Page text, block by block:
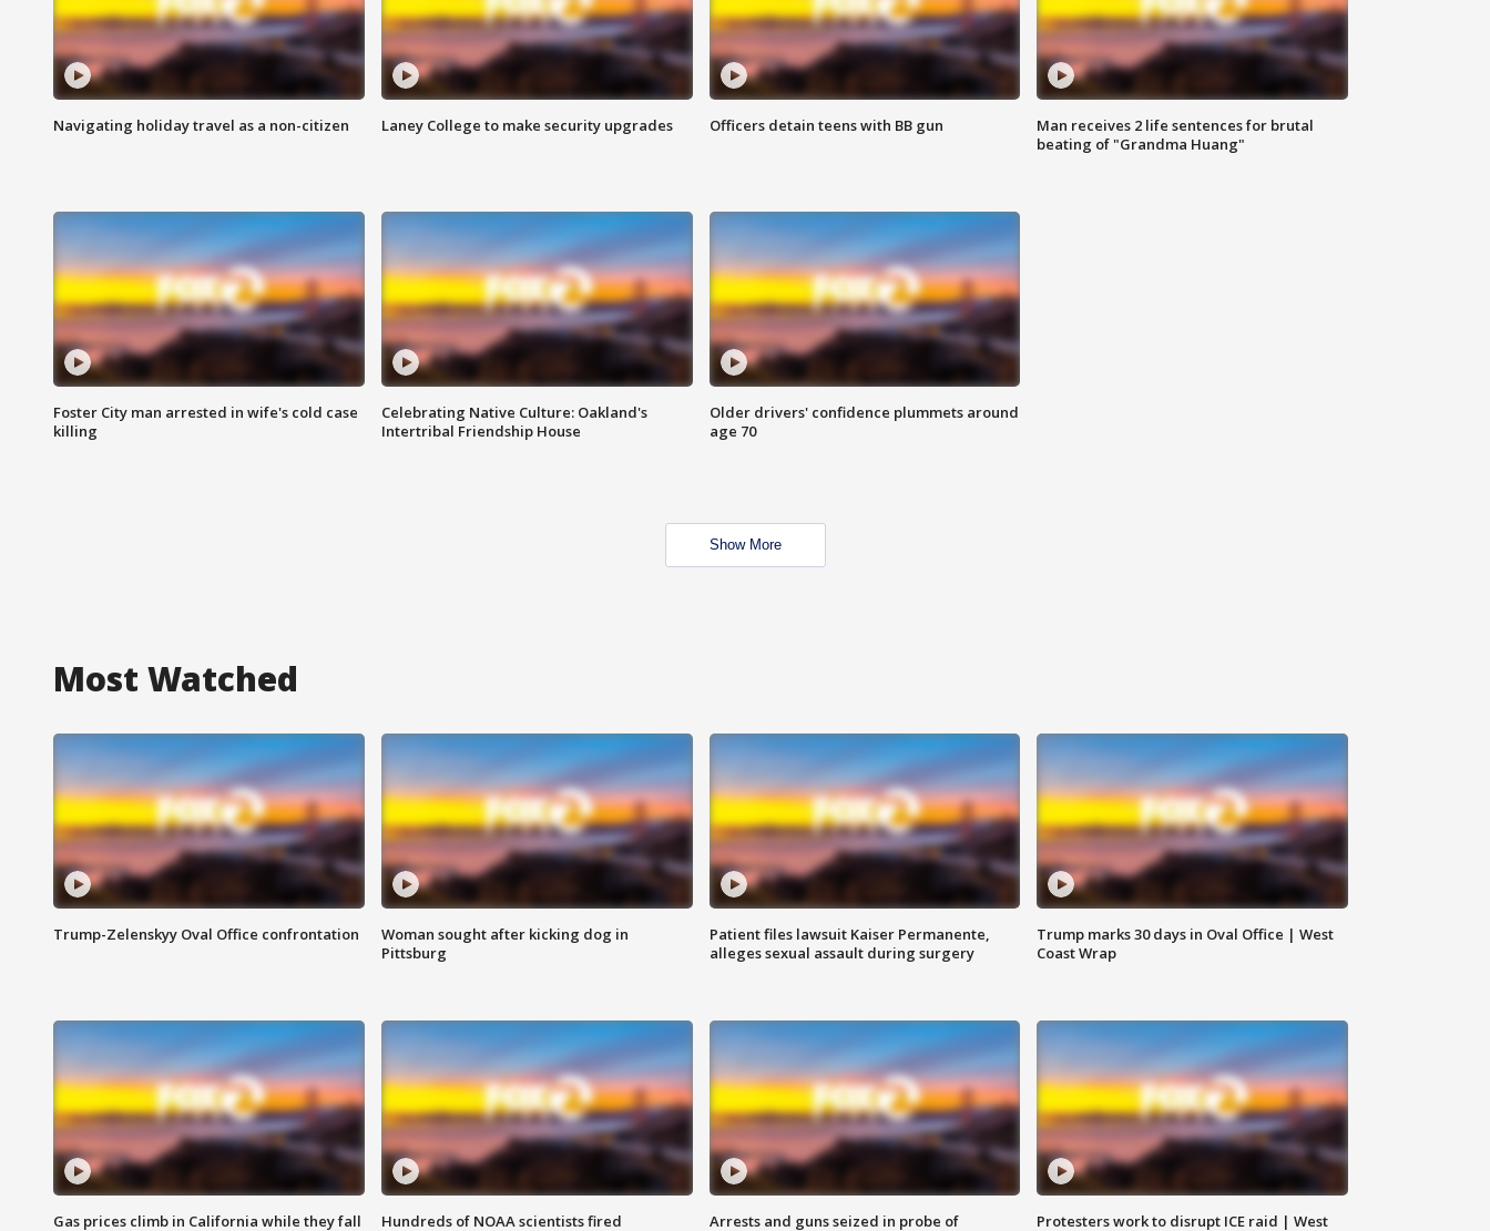
Navigating holiday travel as a non-citizen Laney College to make security upgrades Officers detain teens with BB gun
Man receives 2 life sentences for brutal
beating of "Grandma Huang"
Foster City man arrested in wife's cold case
killing
Celebrating Native Culture: Oakland's
Intertribal Friendship House
Older drivers' confidence plummets around
age 70
Show More
Most Watched
Trump-Zelenskyy Oval Office confrontation
Woman sought after kicking dog in
Pittsburg
Patient files lawsuit Kaiser Permanente,
alleges sexual assault during surgery
Trump marks 30 days in Oval Office | West
Coast Wrap
Gas prices climb in California while they fall
Hundreds of NOAA scientists fired
Arrests and guns seized in probe of
Protesters work to disrupt ICE raid | West